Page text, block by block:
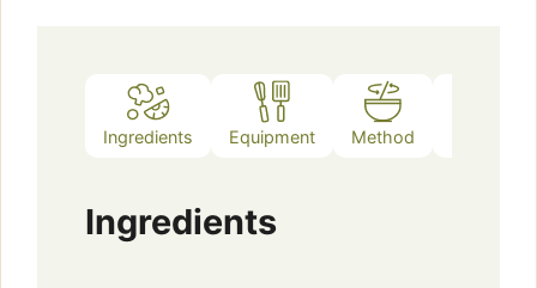
Ingredients Equipment Method
Ingredients